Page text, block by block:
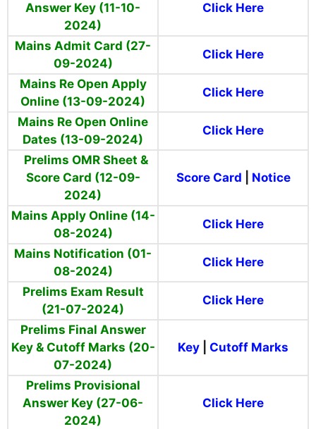
Answer Key (11-10-
2024)
Click Here
Mains Admit Card (27-
09-2024)
Click Here
Mains Re Open Apply
Online (13-09-2024)
Click Here
Mains Re Open Online
Dates (13-09-2024)
Click Here
Prelims OMR Sheet &
Score Card (12-09-
2024)
Score Card Notice
Mains Apply Online (14-
08-2024)
Click Here
Mains Notification (01-
08-2024)
Click Here
Prelims Exam Result
(21-07-2024)
Click Here
Prelims Final Answer
Key & Cutoff Marks (20-
07-2024)
Key Cutoff Marks
Prelims Provisional
Answer Key (27-06-
2024)
Click Here